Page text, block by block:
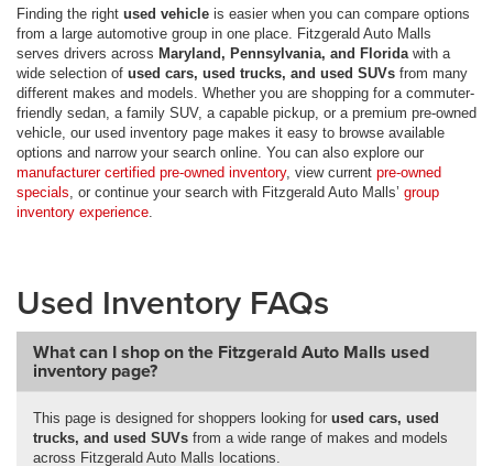
Finding the right used vehicle is easier when you can compare options
from a large automotive group in one place. Fitzgerald Auto Malls
serves drivers across Maryland, Pennsylvania, and Florida with a
wide selection of used cars, used trucks, and used SUVs from many
different makes and models. Whether you are shopping for a commuter-
friendly sedan, a family SUV, a capable pickup, or a premium pre-owned
vehicle, our used inventory page makes it easy to browse available
options and narrow your search online. You can also explore our
manufacturer certified pre-owned inventory, view current pre-owned
specials , or continue your search with Fitzgerald Auto Malls’ group
inventory experience
Used Inventory FAQs
What can I shop on the Fitzgerald Auto Malls used
inventory page?
This page is designed for shoppers looking for used cars, used
trucks, and used SUVs from a wide range of makes and models
across Fitzgerald Auto Malls locations.